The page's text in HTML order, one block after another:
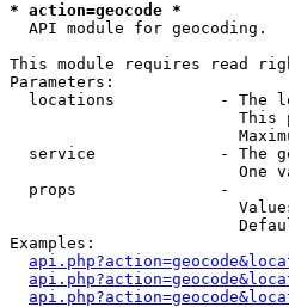
* action=geocode *
  API module for geocoding.
This module requires read
Parameters:
locations           - The
This
service             - The
One
  props               -
Examples: